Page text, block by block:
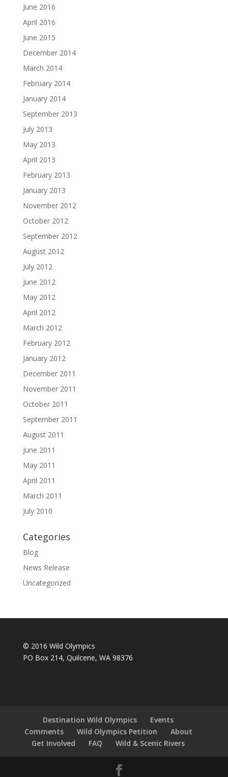
June 2016
April 2016
June 2015
December 2014
March 2014
February 2014
January 2014
September 2013
July 2013
May 2013
April 2013
February 2013
January 2013
November 2012
October 2012
September 2012
August 2012
July 2012
June 2012
May 2012
April 2012
March 2012
February 2012
January 2012
December 2011
November 2011
October 2011
September 2011
August 2011
June 2011
May 2011
April 2011
March 2011
July 2010
Categories
Blog
News Release
Uncategorized
© 2016 Wild Olympics
PO Box 214, Quilcene, WA 98376
Destination Wild Olympics
Events
Comments
Wild Olympics Petition
About
Get Involved
FAQ Wild & Scenic Rivers